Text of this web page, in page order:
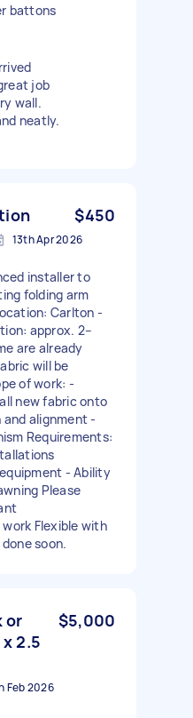
battons
job
wall.
neatly.
$450
13th Apr 2026
installer to
folding arm
Carlton -
approx. 2–
are already
will be
of work: -
new fabric onto
and alignment -
Requirements:
- Ability
Please
Flexible with
soon.
or
2.5
$5,000
Feb 2026